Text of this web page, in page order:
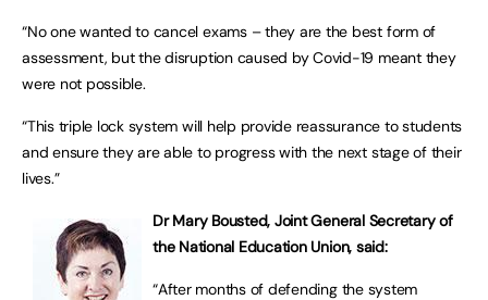
“No one wanted to cancel exams – they are the best form of
assessment, but the disruption caused by Covid-19 meant they
were not possible.
“This triple lock system will help provide reassurance to students
and ensure they are able to progress with the next stage of their
lives.”
Dr Mary Bousted, Joint General Secretary of
the National Education Union, said:
“After months of defending the system